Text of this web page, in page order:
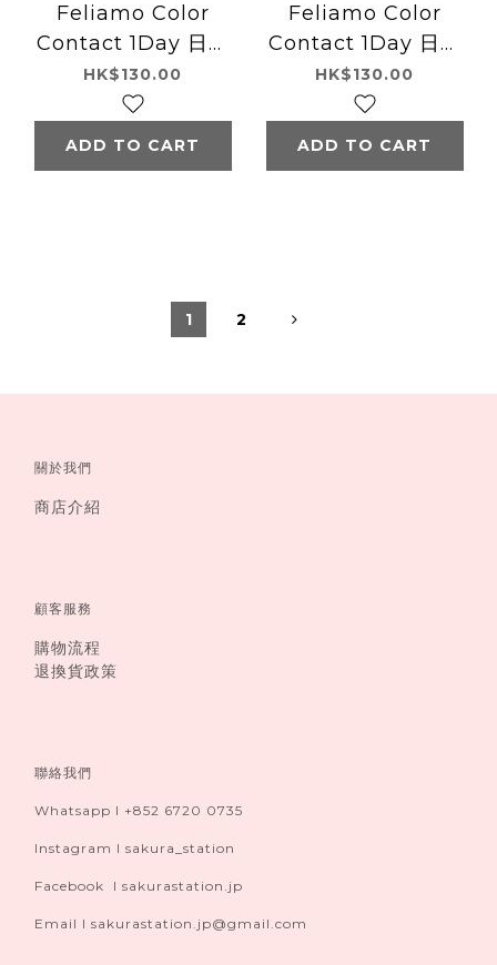
Feliamo Color
Contact 1Day 日本
Feliamo每日即棄有
色隱形眼鏡 10片
HK$130.00
ADD TO CART
Feliamo Color
Contact 1Day 日本
Feliamo每日即棄有
色隱形眼鏡 10片
HK$130.00
ADD TO CART
1 2
關於我們
商店介紹
顧客服務
購物流程
退換貨政策
聯絡我們
Whatsapp I +852 6720 0735
Instagram I sakura_station
Facebook I sakurastation.jp
Email I sakurastation.jp@gmail.com